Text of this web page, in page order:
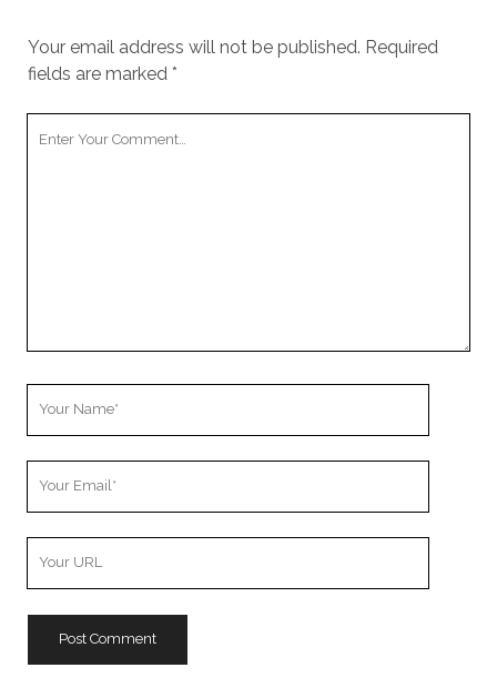
Your email address will not be published. Required
fields are marked *